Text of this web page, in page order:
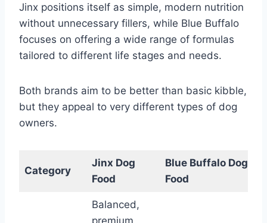
Jinx positions itself as simple, modern nutrition
without unnecessary fillers, while Blue Buffalo
focuses on offering a wide range of formulas
tailored to different life stages and needs.
Both brands aim to be better than basic kibble,
but they appeal to very different types of dog
owners.
Category
Jinx Dog
Food
Blue Buffalo Dog
Food
Balanced,
premium